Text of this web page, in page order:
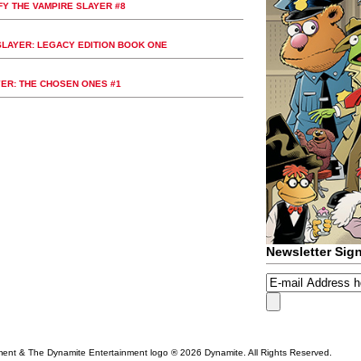
THE VAMPIRE SLAYER #8
LEGACY EDITION BOOK ONE
THE CHOSEN ONES #1
Newsletter
& The Dynamite Entertainment logo ®2026 Dynamite. All Rights Reserved.